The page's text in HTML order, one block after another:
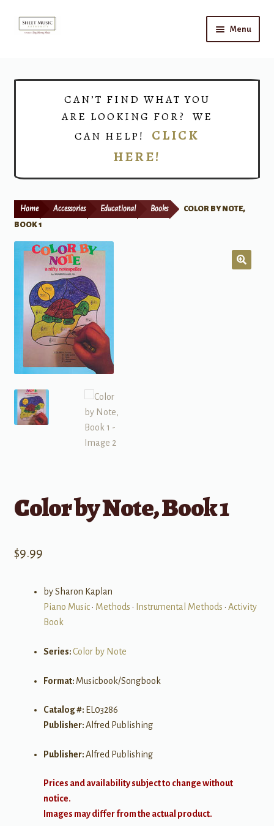
Skip
Skip
Menu
Print Now
CAN’T FIND WHAT YOU
ARE LOOKING FOR? WE
CAN HELP! CLICK
HERE!
Home Accessories Educational Books
COLOR BY NOTE,
BOOK 1
Color by Note, Book 1
$9.99
by Sharon Kaplan
Piano Music• Methods • Instrumental Methods • Activity
Book
Series:Color by Note
Format: Musicbook/Songbook
Catalog #: EL03286
Publisher:Alfred Publishing
Publisher:Alfred Publishing
Prices and availability subject to change without
notice.
Images may differ from the actual product.